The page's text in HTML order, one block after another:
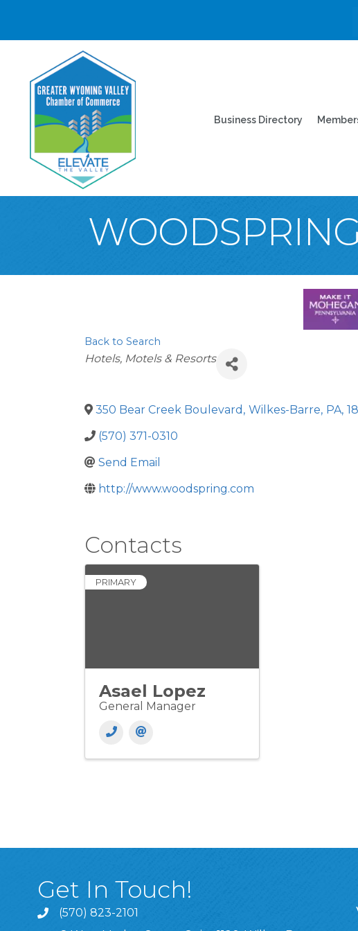
Business Directory
Back to Search
Categories
Hotels, Motels & Resorts
350 Bear Creek Boulevard , Wilkes-Barre, PA,
(570) 371-0310
Send Email
http://www.woodspring.com
Contacts
PRIMARY
Asael Lopez
General Manager
Get In Touch!
(570) 823-2101